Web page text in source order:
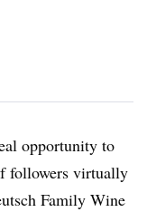
opportunity to
followers virtually
Family Wine